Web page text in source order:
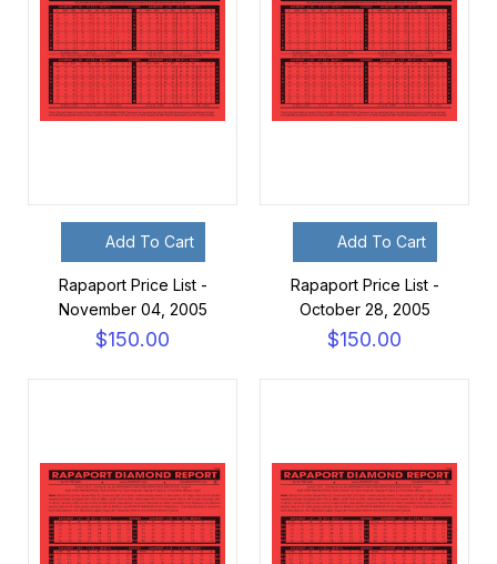
Add To Cart
Rapaport Price List -
November 04, 2005
$150.00
Add To Cart
Rapaport Price List -
October 28, 2005
$150.00